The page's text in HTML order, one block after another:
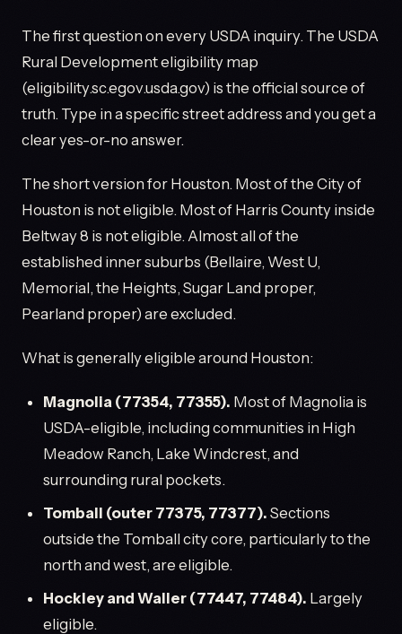
The first question on every USDA inquiry. The USDA
Rural Development eligibility map
(eligibility.sc.egov.usda.gov) is the official source of
truth. Type in a specific street address and you get a
clear yes-or-no answer.
The short version for Houston. Most of the City of
Houston is not eligible. Most of Harris County inside
Beltway 8 is not eligible. Almost all of the
established inner suburbs (Bellaire, West U,
Memorial, the Heights, Sugar Land proper,
Pearland proper) are excluded.
What is generally eligible around Houston:
Magnolia (77354, 77355). Most of Magnolia is
USDA-eligible, including communities in High
Meadow Ranch, Lake Windcrest, and
surrounding rural pockets.
Tomball (outer 77375, 77377). Sections
outside the Tomball city core, particularly to the
north and west, are eligible.
Hockley and Waller (77447, 77484). Largely
eligible.